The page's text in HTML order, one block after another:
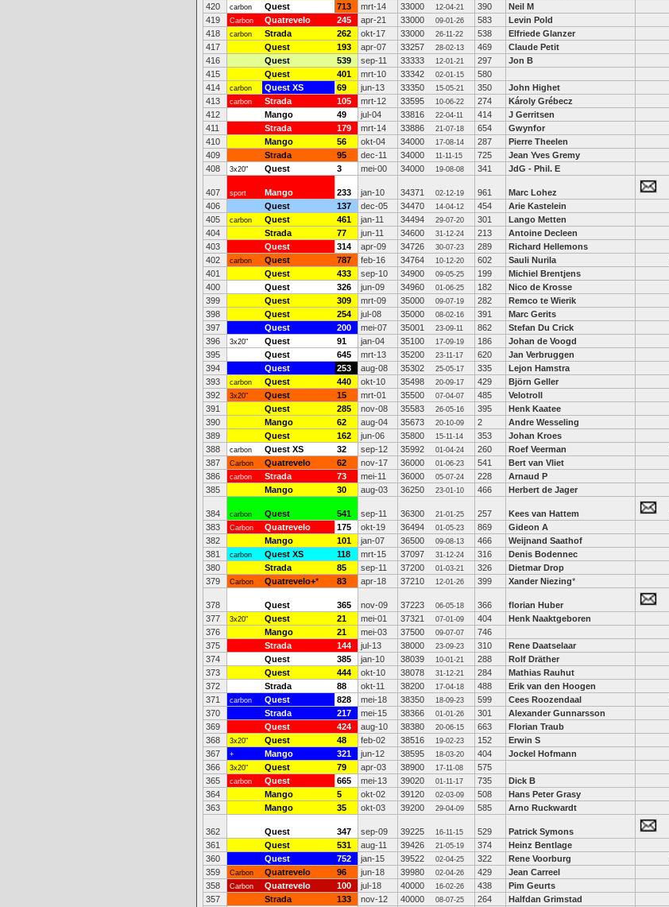
420
carbon Quest 713 mrt-14 33000 12-04-21 390 Neil M
419
Carbon Quatrevelo 245 apr-21 33000 09-01-26 583 Levin Pold
418
carbon Strada 262 okt-17 33000 26-11-22 538 Elfriede Glanzer
417
Quest 193 apr-07 33257 28-02-13 469 Claude Petit
416
Quest 539 sep-11 33333 12-01-21 297 Jon B
415
Quest 401 mrt-10 33342 02-01-15 580
414
carbon Quest XS 69 jun-13 33350 15-05-21 350 John Highet
413
carbon Strada 105 mrt-12 33595 10-06-22 274 Károly Grébecz
412
Mango 49 jul-04 33816 22-04-11 414 J Gerritsen
411
Strada 179 mrt-14 33886 21-07-18 654 Gwynfor
410
Mango 56 okt-04 34000 17-08-14 287 Pierre Theelen
409
Strada 95 dec-11 34000 11-11-15 725 Jean Yves Gremy
408
3x20" Quest 3 mei-00 34000 19-08-08 341 JdG - Phil. E
407 sport Mango 233 jan-10 34371 02-12-19 961 Marc Lohez
406
Quest 137 dec-05 34470 14-04-12 454 Arie Kastelein
405
carbon Quest 461 jan-11 34494 29-07-20 301 Lango Metten
404
Strada 77 jun-11 34600 31-12-24 213 Antoine Decleen
403
Quest 314 apr-09 34726 30-07-23 289 Richard Hellemons
402
carbon Quest 787 feb-16 34764 10-12-20 602 Sauli Nurila
401
Quest 433 sep-10 34900 09-05-25 199 Michiel Brentjens
400
Quest 326 jun-09 34960 01-06-25 182 Nico de Krosse
399
Quest 309 mrt-09 35000 09-07-19 282 Remco te Wierik
398
Quest 254 jul-08 35000 08-02-16 391 Marc Gerits
397
Quest 200 mei-07 35001 23-09-11 862 Stefan Du Crick
396
3x20" Quest 91 jan-04 35100 17-09-19 186 Johan de Voogd
395
Quest 645 mrt-13 35200 23-11-17 620 Jan Verbruggen
394
Quest 253 aug-08 35302 25-05-17 335 Lejon Hamstra
393
carbon Quest 440 okt-10 35498 20-09-17 429 Björn Geller
392
3x20" Quest 15 mrt-01 35500 07-04-07 485 Velotroll
391
Quest 285 nov-08 35583 26-05-16 395 Henk Kaatee
390
Mango 62 aug-04 35673 20-10-09 2 Andre Wesseling
389
Quest 162 jun-06 35800 15-11-14 353 Johan Kroes
388
carbon Quest XS 32 sep-12 35992 01-04-24 260 Roef Veerman
387
Carbon Quatrevelo 62 nov-17 36000 01-06-23 541 Bert van Vliet
386
carbon Strada 73 mei-11 36000 05-07-24 228 Arnaud P
385
Mango 30 aug-03 36250 23-01-10 466 Herbert de Jager
384 carbon Quest 541 sep-11 36300 21-01-25 257 Kees van Hattem
383
Carbon Quatrevelo 175 okt-19 36494 01-05-23 869 Gideon A
382
Mango 101 jan-07 36500 09-08-13 466 Weijnand Saathof
381
carbon Quest XS 118 mrt-15 37097 31-12-24 316 Denis Bodennec
380
Strada 85 sep-11 37200 01-03-21 326 Dietmar Drop
379
Carbon Quatrevelo+* 83 apr-18 37210 12-01-26 399 Xander Niezing*
378 Quest 365 nov-09 37223 06-05-18 366 florian Huber
377
3x20" Quest 21 mei-01 37321 07-01-09 404 Henk Naaktgeboren
376
Mango 21 mei-03 37500 09-07-07 746
375
Strada 144 jul-13 38000 23-09-23 310 Rene Daatselaar
374
Quest 385 jan-10 38039 10-01-21 288 Rolf Dräther
373
Quest 444 okt-10 38078 31-12-21 284 Mathias Rauhut
372
Strada 88 okt-11 38200 17-04-18 488 Erik van den Hoogen
371
carbon Quest 828 mei-18 38350 18-09-23 599 Cees Roozendaal
370
Strada 217 mei-15 38366 01-01-26 301 Alexander Gunnarsson
369
Quest 424 aug-10 38380 20-06-15 663 Florian Traub
368
3x20" Quest 48 feb-02 38516 19-02-23 152 Erwin S
367
+ Mango 321 jun-12 38595 18-03-20 404 Jockel Hofmann
366
3x20" Quest 79 apr-03 38900 17-11-08 575
365
carbon Quest 665 mei-13 39020 01-11-17 735 Dick B
364
Mango 5 okt-02 39120 02-03-09 508 Hans Peter Grasy
363
Mango 35 okt-03 39200 29-04-09 585 Arno Ruckwardt
362 Quest 347 sep-09 39225 16-11-15 529 Patrick Symons
361
Quest 531 aug-11 39426 21-05-19 374 Heinz Bentlage
360
Quest 752 jan-15 39522 02-04-25 322 Rene Voorburg
359
Carbon Quatrevelo 96 jun-18 39980 02-04-26 429 Jean Carreel
358
Carbon Quatrevelo 100 jul-18 40000 16-02-26 438 Pim Geurts
357
Strada 133 nov-12 40000 08-07-25 264 Halfdan Grimstad